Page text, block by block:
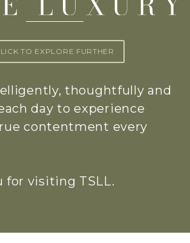
TO EXPLORE FURTHER
thoughtfully and
day to experience
contentment every
for visiting TSLL.